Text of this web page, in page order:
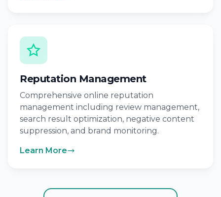
Reputation Management
Comprehensive online reputation
management including review management,
search result optimization, negative content
suppression, and brand monitoring.
Learn More